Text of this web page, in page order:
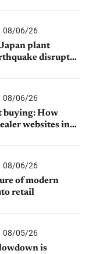
08/06/26
plant
disrupts
08/06/26
buying: How
websites into
08/06/26
of modern
retail
08/05/26
is